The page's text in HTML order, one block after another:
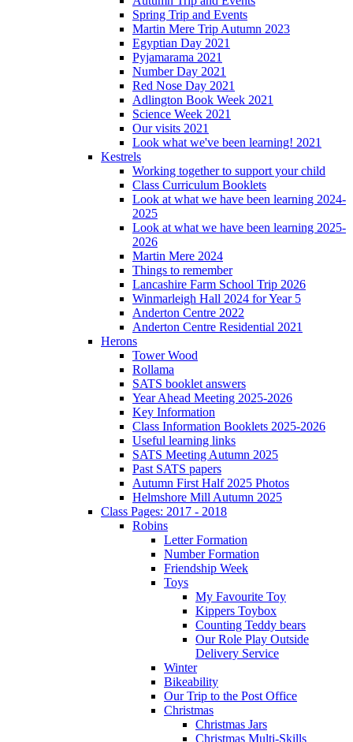
Spring Trip and Events
Martin Mere Trip Autumn 2023
Egyptian Day 2021
Pyjamarama 2021
Number Day 2021
Red Nose Day 2021
Adlington Book Week 2021
Science Week 2021
Our visits 2021
Look what we've been learning! 2021
Kestrels
Working together to support your child
Class Curriculum Booklets
Look at what we have been learning 2024-
2025
Look at what we have been learning 2025-
2026
Martin Mere 2024
Things to remember
Lancashire Farm School Trip 2026
Winmarleigh Hall 2024 for Year 5
Anderton Centre 2022
Anderton Centre Residential 2021
Herons
Tower Wood
Rollama
SATS booklet answers
Year Ahead Meeting 2025-2026
Key Information
Class Information Booklets 2025-2026
Useful learning links
SATS Meeting Autumn 2025
Past SATS papers
Autumn First Half 2025 Photos
Helmshore Mill Autumn 2025
Class Pages: 2017 - 2018
Robins
Letter Formation
Number Formation
Friendship Week
Toys
My Favourite Toy
Kippers Toybox
Counting Teddy bears
Our Role Play Outside
Delivery Service
Winter
Bikeability
Our Trip to the Post Office
Christmas
Christmas Jars
Christmas Multi-Skills